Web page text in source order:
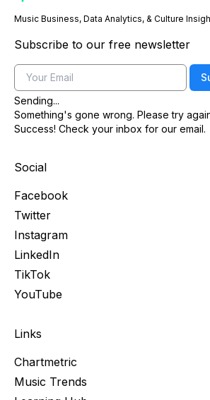
Music Business, Data Analytics, & Culture
Subscribe to our free newsletter
Email
Sending...
Something's gone wrong. Please try
Success! Check your inbox for our email.
Social
Facebook
Twitter
Instagram
LinkedIn
TikTok
YouTube
Links
Chartmetric
Music Trends